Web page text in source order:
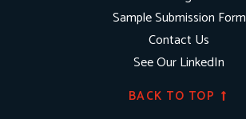
Sample Submission Form
Contact Us
See Our LinkedIn
BACK TO TOP